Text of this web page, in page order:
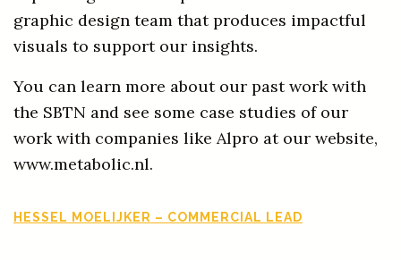
graphic design team that produces impactful
visuals to support our insights.
You can learn more about our past work with
the SBTN and see some case studies of our
work with companies like Alpro at our website,
www.metabolic.nl.
HESSEL MOELIJKER – COMMERCIAL LEAD